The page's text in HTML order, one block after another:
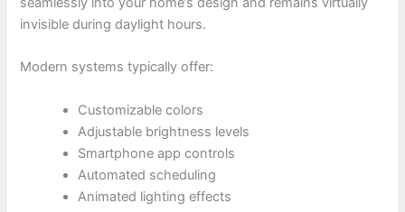
invisible during daylight hours.
Modern systems typically offer:
Customizable colors
Adjustable brightness levels
Smartphone app controls
Automated scheduling
Animated lighting effects